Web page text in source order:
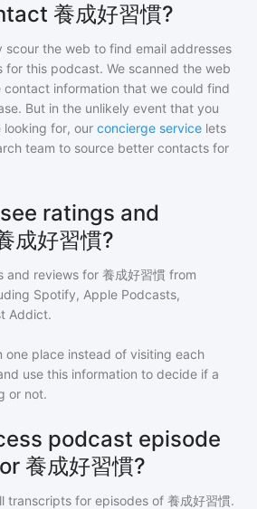
養成好習慣?
scour the web to find email addresses
for this podcast. We scanned the web
information that we could find
But in the unlikely event that you
for, our concierge service lets
team to source better contacts for
ratings and
成好習慣?
and reviews for 養成好習慣 from
Spotify, Apple Podcasts,
Addict.
one place instead of visiting each
use this information to decide if a
or not.
podcast episode
養成好習慣?
transcripts for episodes of 養成好習慣.